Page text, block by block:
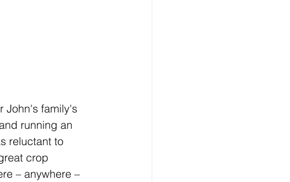
John's family's
running an
reluctant to
crop
– anywhere –